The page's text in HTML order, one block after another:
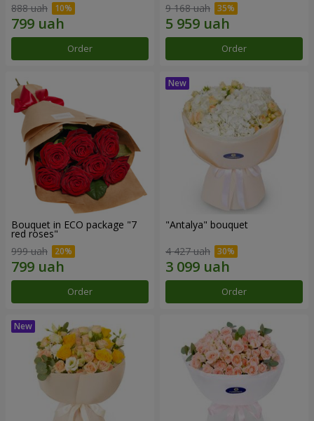
888 uah
Order
9 168 uah
Order
Bouquet in ECO package "7
red roses"
999 uah
Order
"Antalya" bouquet
4 427 uah
Order